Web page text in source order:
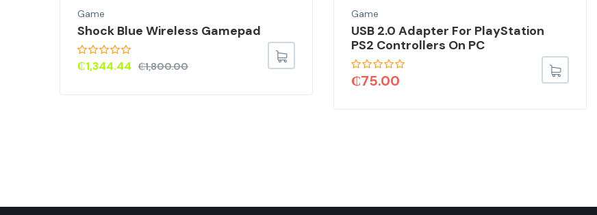
Game
Shock Blue Wireless Gamepad
₵1,800.00
₵1,344.44
Game
USB 2.0 Adapter For PlayStation
PS2 Controllers On PC
₵75.00